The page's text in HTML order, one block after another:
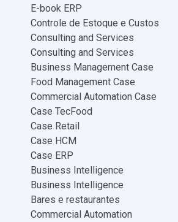
E-book ERP
Controle de Estoque e Custos
Consulting and Services
Consulting and Services
Business Management Case
Food Management Case
Commercial Automation Case
Case TecFood
Case Retail
Case HCM
Case ERP
Business Intelligence
Business Intelligence
Bares e restaurantes
Commercial Automation